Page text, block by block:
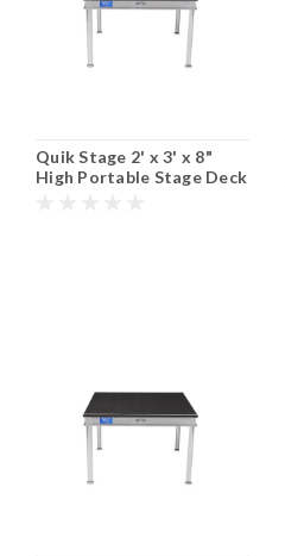
Quik Stage 2' x 3' x 8"
High Portable Stage Deck